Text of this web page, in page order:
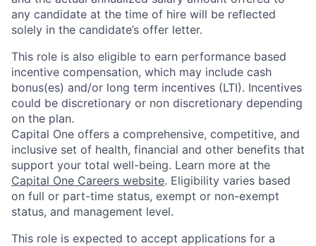
any candidate at the time of hire will be reflected
solely in the candidate’s offer letter.
This role is also eligible to earn performance based
incentive compensation, which may include cash
bonus(es) and/or long term incentives (LTI). Incentives
could be discretionary or non discretionary depending
on the plan.
Capital One offers a comprehensive, competitive, and
inclusive set of health, financial and other benefits that
support your total well-being. Learn more at the
Capital One Careers website. Eligibility varies based
on full or part-time status, exempt or non-exempt
status, and management level.
This role is expected to accept applications for a